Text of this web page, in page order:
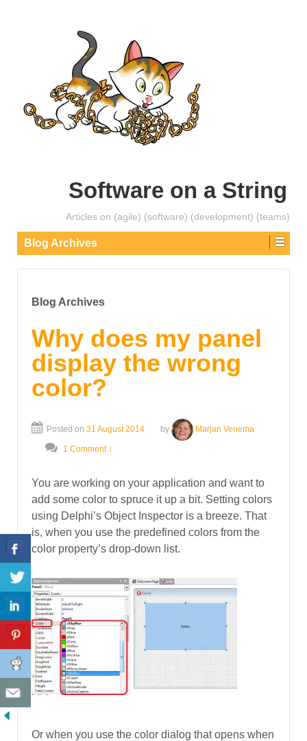
Software on a String
Articles on (agile) (software) (development) (teams)
Blog Archives
Blog Archives
Why does my panel
display the wrong
color?
Posted on 31 August 2014 by Marjan Venema
1 Comment ↓
You are working on your application and want to
add some color to spruce it up a bit. Setting colors
using Delphi’s Object Inspector is a breeze. That
is, when you use the predefined colors from the
color property’s drop-down list.
Or when you use the color dialog that opens when